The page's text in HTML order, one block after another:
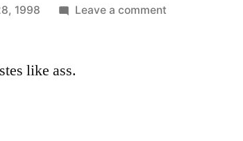
1998 Leave a commenton
like ass.